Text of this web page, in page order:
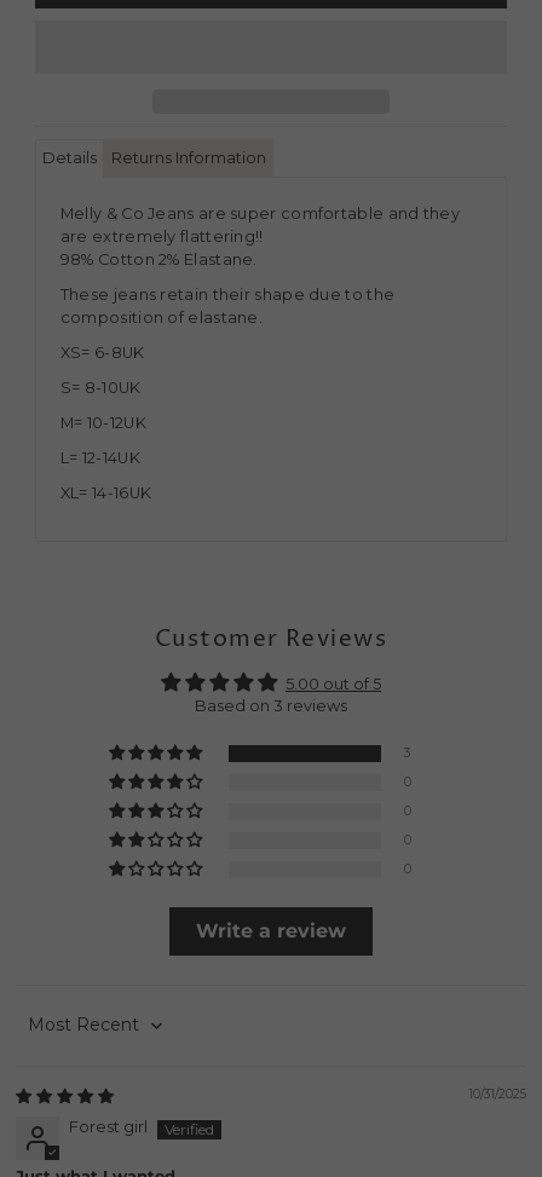
Details Returns Information
Melly & Co Jeans are super comfortable and they
are extremely flattering!!
98% Cotton 2% Elastane.
These jeans retain their shape due to the
composition of elastane.
XS= 6-8UK
S= 8-10UK
M= 10-12UK
L= 12-14UK
XL= 14-16UK
Customer Reviews
5.00 out of 5
Based on 3 reviews
3
0
0
0
0
Write a review
Sort by
10/31/2025
Forest girl